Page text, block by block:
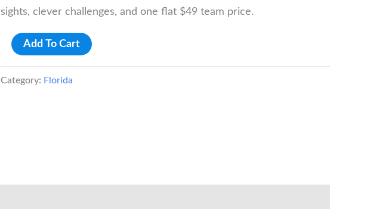
sights, clever challenges, and one flat $49 team price.
Bradenton:
Soto
Add To Cart
Category: Florida